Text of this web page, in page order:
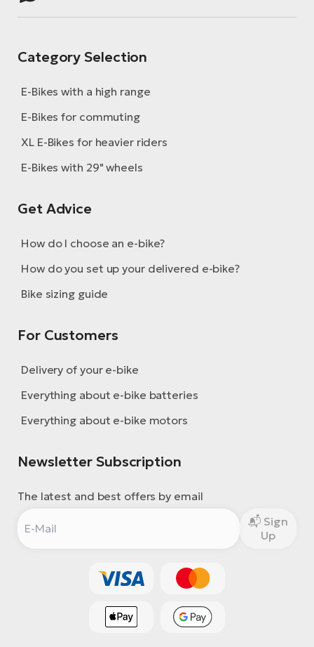
Category Selection
E-Bikes with a high range
E-Bikes for commuting
XL E-Bikes for heavier riders
E-Bikes with 29" wheels
Get Advice
How do I choose an e-bike?
How do you set up your delivered e-bike?
Bike sizing guide
For Customers
Delivery of your e-bike
Everything about e-bike batteries
Everything about e-bike motors
Newsletter Subscription
The latest and best offers by email
Up